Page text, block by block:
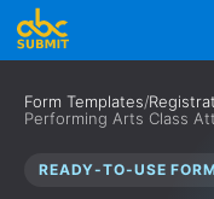
Form Templates/
Performing Arts Class
READY-TO-USE